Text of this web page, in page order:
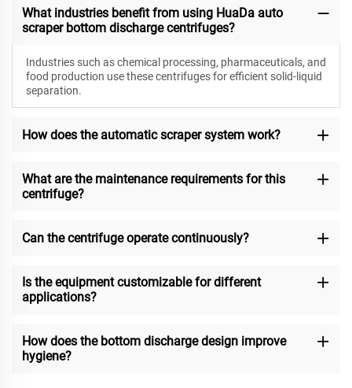
What industries benefit from using HuaDa auto
scraper bottom discharge centrifuges?
Industries such as chemical processing, pharmaceuticals, and
food production use these centrifuges for efficient solid-liquid
separation.
How does the automatic scraper system work?
What are the maintenance requirements for this
centrifuge?
Can the centrifuge operate continuously?
Is the equipment customizable for different
applications?
How does the bottom discharge design improve
hygiene?